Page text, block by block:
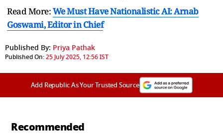
Read More:We Must Have Nationalistic AI: Arnab
Goswami, Editor in Chief
Published By: Priya Pathak
Published On:25 July 2025, 12:56 IST
Add Republic As Your Trusted Source
Recommended